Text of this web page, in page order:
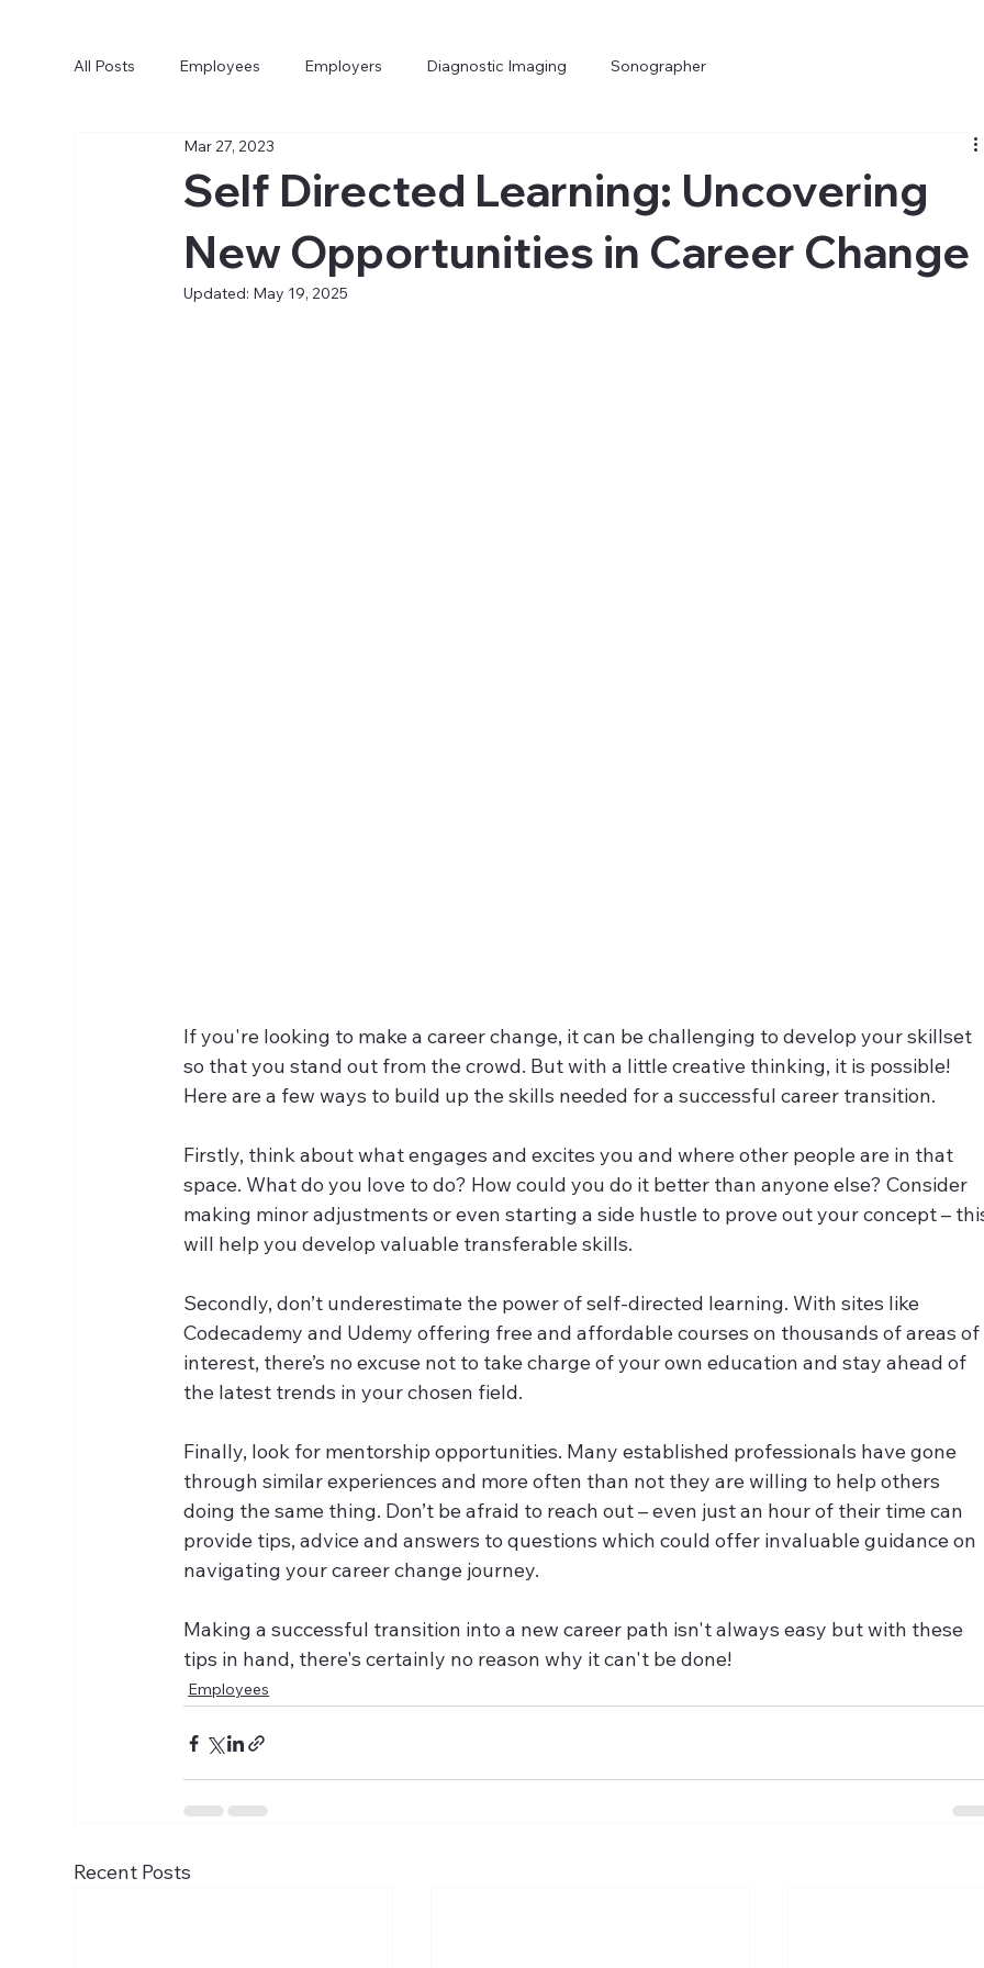
All Posts Employees Employers Diagnostic Imaging Sonographer
Self Directed Learning: Uncovering
New Opportunities in Career Change
Mar 27, 2023
Updated: May 19, 2025
If you're looking to make a career change, it can be challenging to develop your skillset
so that you stand out from the crowd. But with a little creative thinking, it is possible!
Here are a few ways to build up the skills needed for a successful career transition.
Firstly, think about what engages and excites you and where other people are in that
space. What do you love to do? How could you do it better than anyone else? Consider
making minor adjustments or even starting a side hustle to prove out your concept –
will help you develop valuable transferable skills.
Secondly, don’t underestimate the power of self-directed learning. With sites like
Codecademy and Udemy offering free and affordable courses on thousands of areas of
interest, there’s no excuse not to take charge of your own education and stay ahead of
the latest trends in your chosen field.
Finally, look for mentorship opportunities. Many established professionals have gone
through similar experiences and more often than not they are willing to help others
doing the same thing. Don’t be afraid to reach out – even just an hour of their time can
provide tips, advice and answers to questions which could offer invaluable guidance on
navigating your career change journey.
Making a successful transition into a new career path isn't always easy but with these
tips in hand, there's certainly no reason why it can't be done!
Employees
Recent Posts